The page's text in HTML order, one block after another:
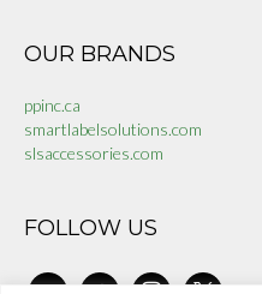
OUR BRANDS
ppinc.ca
smartlabelsolutions.com
slsaccessories.com
FOLLOW US
linkedinfacebook-instagram
x